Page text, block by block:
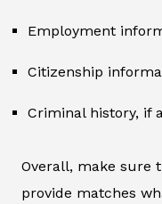
Employment
Citizenship
Criminal history, if
Overall, make sure
provide matches